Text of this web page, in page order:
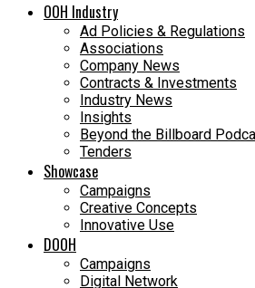
OOH Industry
Ad Policies & Regulations
Associations
Company News
Contracts & Investments
Industry News
Insights
Beyond the Billboard
Tenders
Showcase
Campaigns
Creative Concepts
Innovative Use
DOOH
Campaigns
Digital Network